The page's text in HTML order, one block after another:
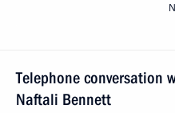
Telephone conversation
Naftali Bennett